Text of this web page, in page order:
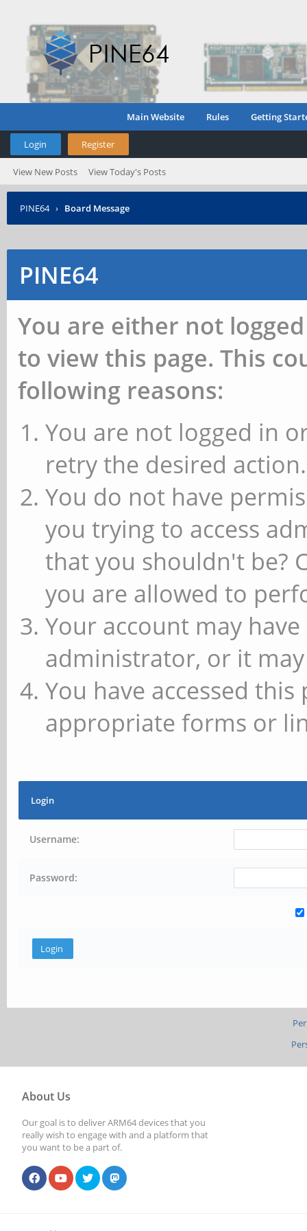
Main Website Rules Getting
Login Register
View New Posts View Today's Posts
PINE64 › Board Message
PINE64
You are either not
to view this page. This
following reasons:
You are not logged in
retry the desired action.
You do not have
you trying to access
that you shouldn't be?
you are allowed to
Your account may
administrator, or it
You have accessed
appropriate forms or
Login
Username:
Password:
About Us
Our goal is to deliver ARM64 devices that you
really wish to engage with and a platform that
you want to be a part of.